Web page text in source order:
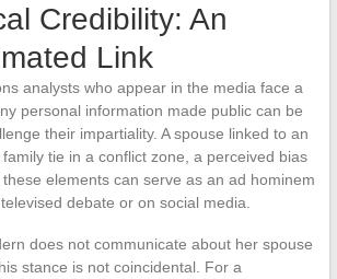
Credibility: An
Link
analysts who appear in the media face a
personal information made public can be
their impartiality. A spouse linked to an
tie in a conflict zone, a perceived bias
elements can serve as an ad hominem
debate or on social media.
does not communicate about her spouse
stance is not coincidental. For a